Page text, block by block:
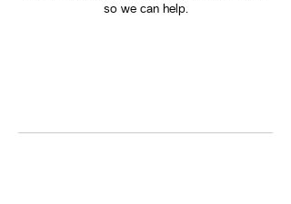
so we can help.